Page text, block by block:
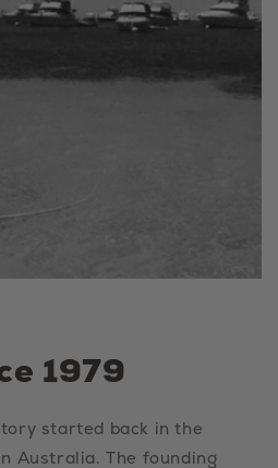
1979
started back in the
Australia. The founding